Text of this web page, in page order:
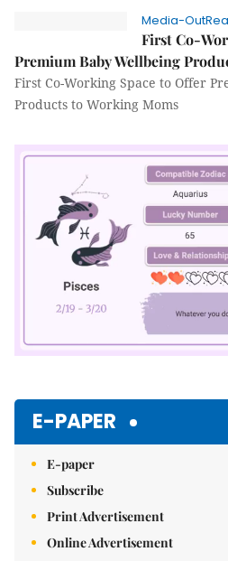
Media-
First Co-
Premium Baby Wellbeing
First Co-Working Space to Offer
Products to Working Moms
E-PAPER
E-paper
Subscribe
Print Advertisement
Online Advertisement